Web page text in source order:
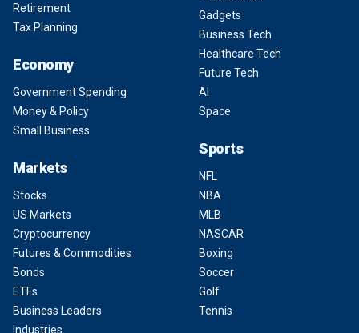
Retirement
Tax Planning
Economy
Government Spending
Money & Policy
Small Business
Markets
Stocks
US Markets
Cryptocurrency
Futures & Commodities
Bonds
ETFs
Business Leaders
Industries
Gadgets
Business Tech
Healthcare Tech
Future Tech
AI
Space
Sports
NFL
NBA
MLB
NASCAR
Boxing
Soccer
Golf
Tennis